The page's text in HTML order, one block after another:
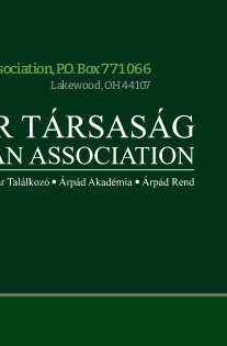
P.O. Box 771066
Lakewood, OH 44107